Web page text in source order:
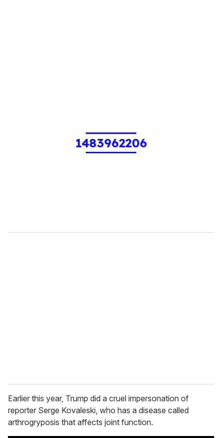
1483962206
Earlier this year, Trump did a cruel impersonation of
reporter Serge Kovaleski, who has a disease called
arthrogryposis that affects joint function.